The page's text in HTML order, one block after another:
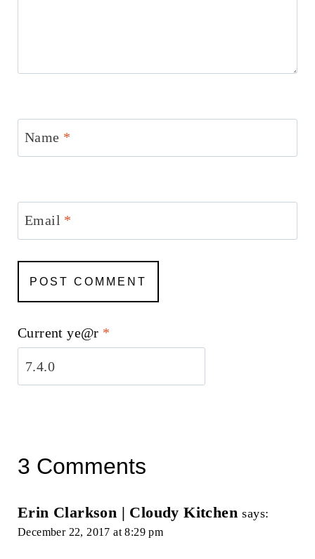
Name *
Email *
Current ye@r *
3 Comments
Erin Clarkson | Cloudy Kitchen says:
December 22, 2017 at 8:29 pm